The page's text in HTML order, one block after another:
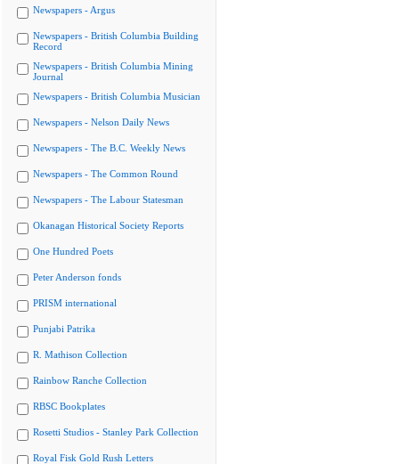
Newspapers - Argus
Newspapers - British Columbia Building
Record
Newspapers - British Columbia Mining
Journal
Newspapers - British Columbia Musician
Newspapers - Nelson Daily News
Newspapers - The B.C. Weekly News
Newspapers - The Common Round
Newspapers - The Labour Statesman
Okanagan Historical Society Reports
One Hundred Poets
Peter Anderson fonds
PRISM international
Punjabi Patrika
R. Mathison Collection
Rainbow Ranche Collection
RBSC Bookplates
Rosetti Studios - Stanley Park Collection
Royal Fisk Gold Rush Letters